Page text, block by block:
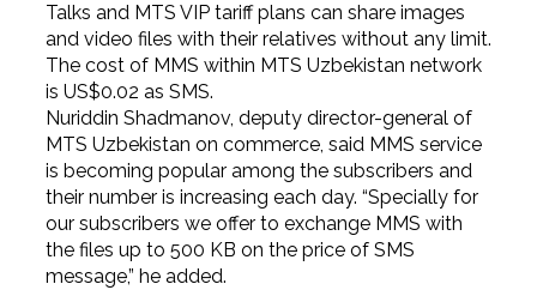
Talks and MTS VIP tariff plans can share images
and video files with their relatives without any limit.
The cost of MMS within MTS Uzbekistan network
is US$0.02 as SMS.
Nuriddin Shadmanov, deputy director-general of
MTS Uzbekistan on commerce, said MMS service
is becoming popular among the subscribers and
their number is increasing each day. “Specially for
our subscribers we offer to exchange MMS with
the files up to 500 KB on the price of SMS
message,” he added.